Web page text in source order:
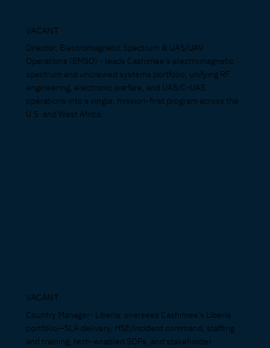
VACANT
Director, Electromagnetic Spectrum & UAS/UAV
Operations (EMSO) - leads Cashimee’s electromagnetic
spectrum and uncrewed systems portfolio, unifying RF
engineering, electronic warfare, and UAS/C-UAS
operations into a single, mission-first program across the
U.S. and West Africa.
VACANT
Country Manager- Liberia: oversees Cashimee’s Liberia
portfolio—SLA delivery, HSE/incident command, staffing
and training, tech-enabled SOPs, and stakeholder